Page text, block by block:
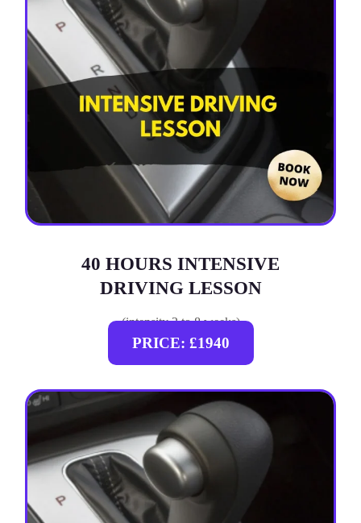
40 HOURS INTENSIVE
DRIVING LESSON
(intensity 2 to 8 weeks)
PRICE: £1940